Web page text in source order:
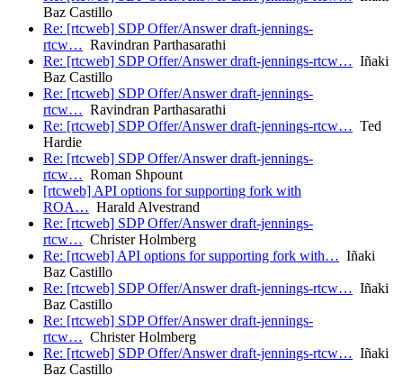
Baz Castillo
Re: [rtcweb] SDP Offer/Answer draft-jennings-
rtcw… Ravindran Parthasarathi
Re: [rtcweb] SDP Offer/Answer draft-jennings-rtcw… Iñaki
Baz Castillo
Re: [rtcweb] SDP Offer/Answer draft-jennings-
rtcw… Ravindran Parthasarathi
Re: [rtcweb] SDP Offer/Answer draft-jennings-rtcw… Ted
Hardie
Re: [rtcweb] SDP Offer/Answer draft-jennings-
rtcw… Roman Shpount
[rtcweb] API options for supporting fork with
ROA… Harald Alvestrand
Re: [rtcweb] SDP Offer/Answer draft-jennings-
rtcw… Christer Holmberg
Re: [rtcweb] API options for supporting fork with… Iñaki
Baz Castillo
Re: [rtcweb] SDP Offer/Answer draft-jennings-rtcw… Iñaki
Baz Castillo
Re: [rtcweb] SDP Offer/Answer draft-jennings-
rtcw… Christer Holmberg
Re: [rtcweb] SDP Offer/Answer draft-jennings-rtcw… Iñaki
Baz Castillo